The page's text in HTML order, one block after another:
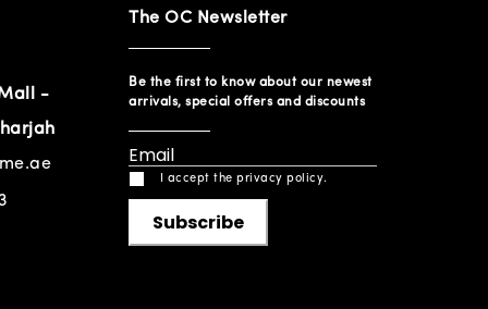
-
The OC Newsletter
Be the first to know about our newest
arrivals, special offers and discounts
I accept the privacy policy.
Subscribe